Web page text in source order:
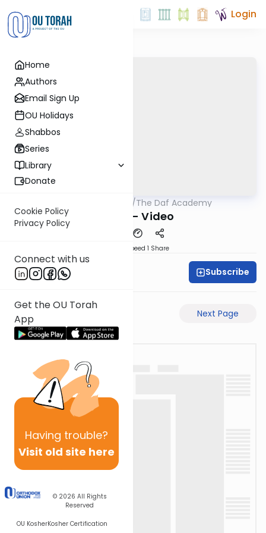
Home
Authors
Email Sign Up
OU Holidays
Shabbos
Series
Library
Donate
Cookie Policy
Privacy Policy
Connect with us
Get the OU Torah
App
Having trouble?
Visit old site here
© 2026 All Rights
Reserved
OU KosherKosher Certification
Login
/The Daf Academy
Nazir 6 - Video
Speed 1 Share
Rabbi Ari Taback Subscribe
Next Page